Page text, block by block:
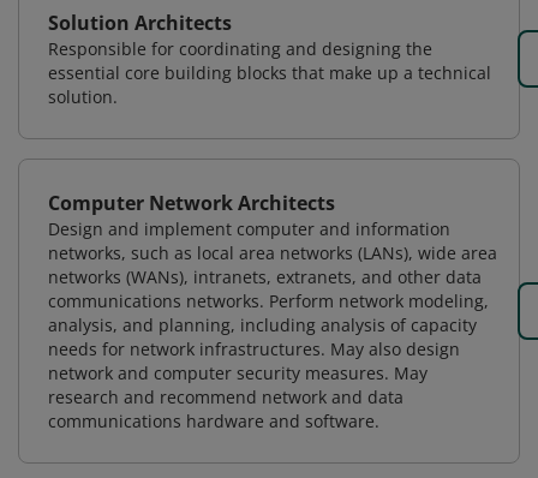
Solution Architects
Responsible for coordinating and designing the
essential core building blocks that make up a technical
solution.
Computer Network Architects
Design and implement computer and information
networks, such as local area networks (LANs), wide area
networks (WANs), intranets, extranets, and other data
communications networks. Perform network modeling,
analysis, and planning, including analysis of capacity
needs for network infrastructures. May also design
network and computer security measures. May
research and recommend network and data
communications hardware and software.